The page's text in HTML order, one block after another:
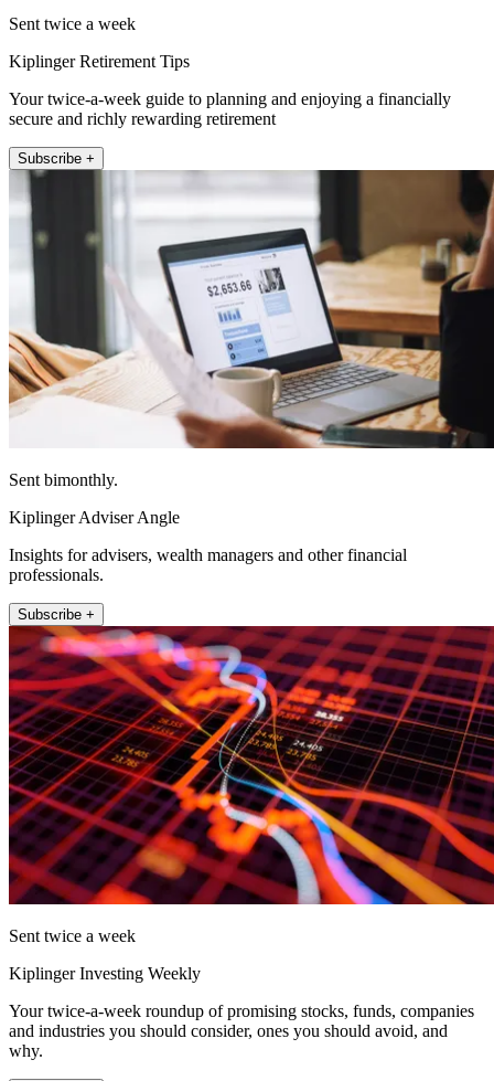
Sent twice a week
Kiplinger Retirement Tips
Your twice-a-week guide to planning and enjoying a financially
secure and richly rewarding retirement
Subscribe +
Sent bimonthly.
Kiplinger Adviser Angle
Insights for advisers, wealth managers and other financial
professionals.
Subscribe +
Sent twice a week
Kiplinger Investing Weekly
Your twice-a-week roundup of promising stocks, funds, companies
and industries you should consider, ones you should avoid, and
why.